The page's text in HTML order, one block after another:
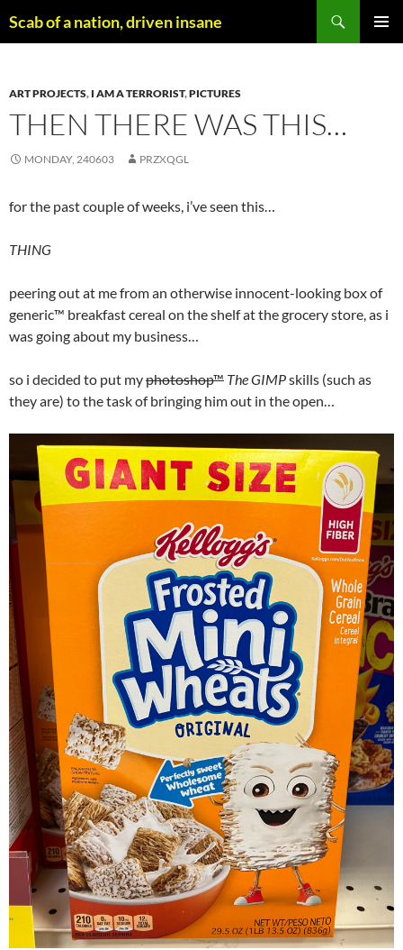
toScab of a nation, driven insane
ART PROJECTS, I AM A TERRORIST,PICTURES
THEN THERE WAS THIS…
MONDAY, 240603 PRZXQGL
for the past couple of weeks, i’ve seen this…
THING
peering out at me from an otherwise innocent-looking box of
generic™ breakfast cereal on the shelf at the grocery store, as i
was going about my business…
so i decided to put myphotoshop™ The GIMPskills (such as
they are) to the task of bringing him out in the open…